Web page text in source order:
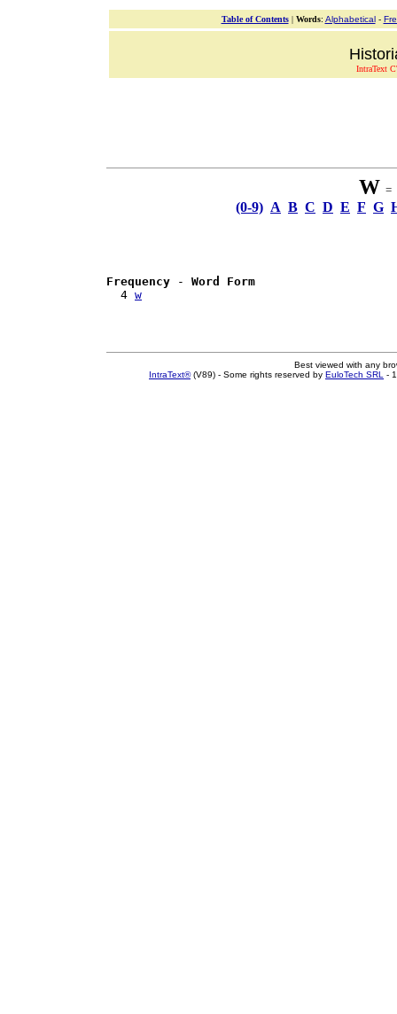
Table of Contents| Words: Alphabetical-
IntraText
W =
(0-9) A B C D E F G
Frequency - Word Form
  4
w
Best viewed with any
IntraText®(V89) - Some rights reserved by EuloTech SRL -